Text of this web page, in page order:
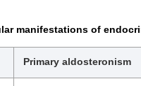
manifestations of
Primary aldosteronism